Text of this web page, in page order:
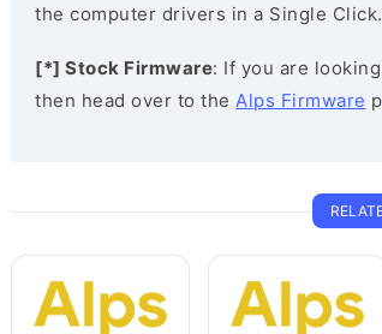
the computer drivers in a Single Click.
[*] Stock Firmware: If you are
then head over to the Alps Firmware